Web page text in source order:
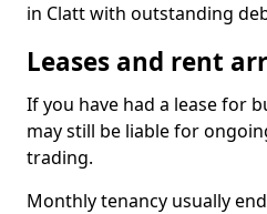
in Clatt with outstanding
Leases and rent
If you have had a lease for
may still be liable for
trading.
Monthly tenancy usually